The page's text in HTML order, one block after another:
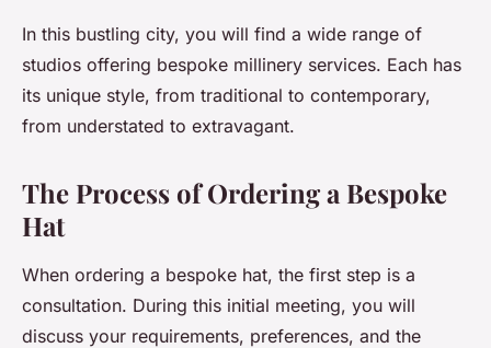
In this bustling city, you will find a wide range of
studios offering bespoke millinery services. Each has
its unique style, from traditional to contemporary,
from understated to extravagant.
The Process of Ordering a Bespoke
Hat
When ordering a bespoke hat, the first step is a
consultation. During this initial meeting, you will
discuss your requirements, preferences, and the